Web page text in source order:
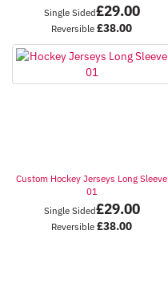
Single Sided£29.00
Reversible £38.00
Custom Hockey Jerseys Long Sleeve
01
Single Sided£29.00
Reversible £38.00